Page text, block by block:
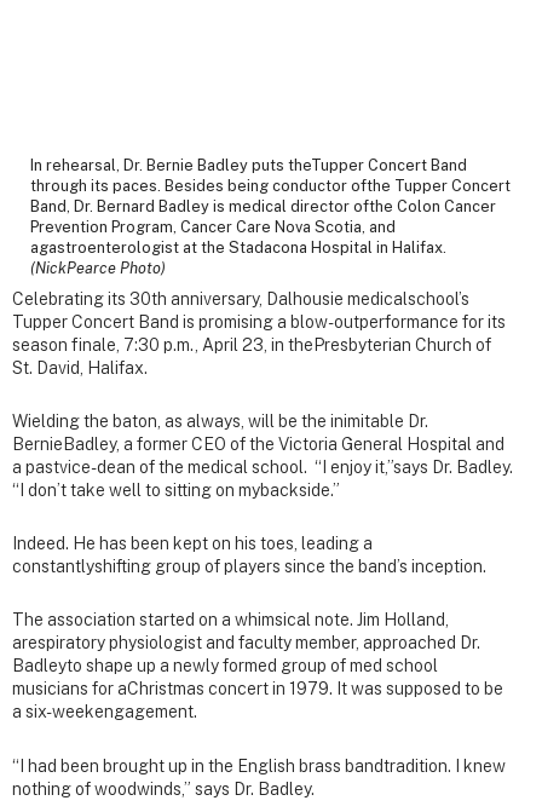
In rehearsal, Dr. Bernie Badley puts theTupper Concert Band
through its paces. Besides being conductor ofthe Tupper Concert
Band, Dr. Bernard Badley is medical director ofthe Colon Cancer
Prevention Program, Cancer Care Nova Scotia, and
agastroenterologist at the Stadacona Hospital in Halifax.
(NickPearce Photo)
Celebrating its 30th anniversary, Dalhousie medicalschool’s
Tupper Concert Band is promising a blow-outperformance for its
season finale, 7:30 p.m., April 23, in thePresbyterian Church of
St. David, Halifax.
Wielding the baton, as always, will be the inimitable Dr.
BernieBadley, a former CEO of the Victoria General Hospital and
a pastvice-dean of the medical school. “I enjoy it,”says Dr. Badley.
“I don’t take well to sitting on mybackside.”
Indeed. He has been kept on his toes, leading a
constantlyshifting group of players since the band’s inception.
The association started on a whimsical note. Jim Holland,
arespiratory physiologist and faculty member, approached Dr.
Badleyto shape up a newly formed group of med school
musicians for aChristmas concert in 1979. It was supposed to be
a six-weekengagement.
“I had been brought up in the English brass bandtradition. I knew
nothing of woodwinds,” says Dr. Badley.